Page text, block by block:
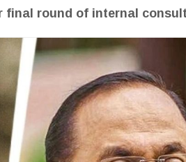
final round of internal